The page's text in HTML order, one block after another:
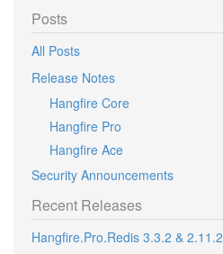
Posts
All Posts
Release Notes
Hangfire Core
Hangfire Pro
Hangfire Ace
Security Announcements
Recent Releases
Hangfire.Pro.Redis 3.3.2 & 2.11.2